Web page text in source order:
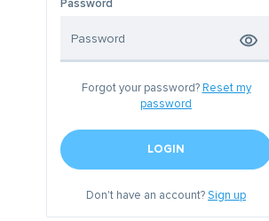
Password
Forgot your password? Reset my
password
LOGIN
Don't have an account?Sign up